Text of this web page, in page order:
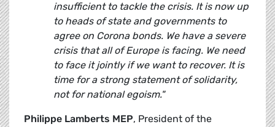
insufficient to tackle the crisis. It is now up
to heads of state and governments to
agree on Corona bonds. We have a severe
crisis that all of Europe is facing. We need
to face it jointly if we want to recover. It is
time for a strong statement of solidarity,
not for national egoism."
Philippe Lamberts MEP, President of the